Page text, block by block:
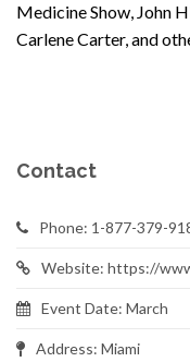
Medicine Show, John
Carlene Carter, and
Contact
Phone: 1-877-379-
Website: https://
Event Date: March
Address: Miami